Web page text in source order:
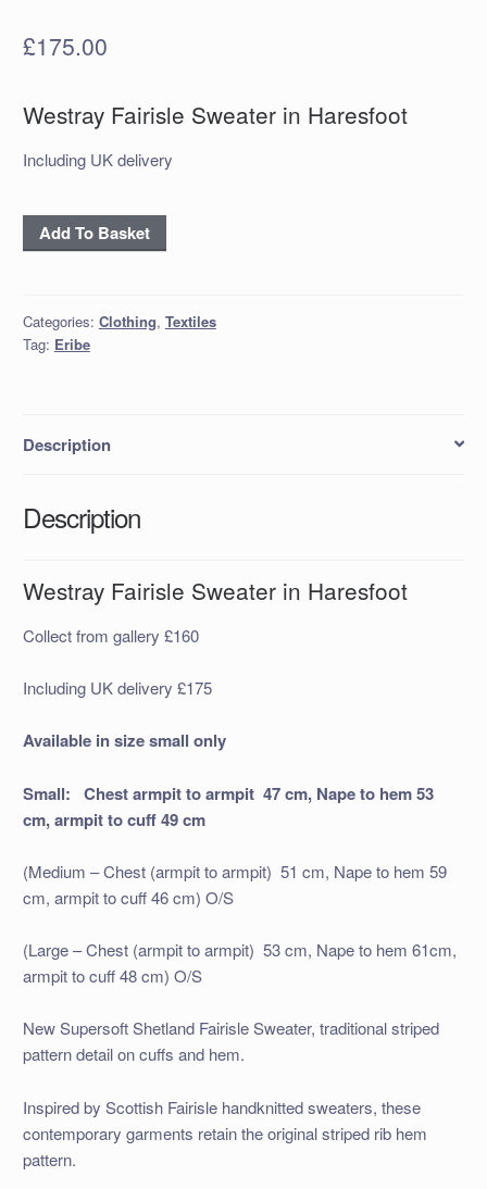
£175.00
Westray Fairisle Sweater in Haresfoot
Including UK delivery
'Westray
Fairisle
Haresfoot
quantity
Add To Basket
Categories: Clothing, Textiles
Tag: Eribe
Description
Description
Westray Fairisle Sweater in Haresfoot
Collect from gallery £160
Including UK delivery £175
Available in size small only
Small: Chest armpit to armpit 47 cm, Nape to hem 53
cm, armpit to cuff 49 cm
(Medium – Chest (armpit to armpit) 51 cm, Nape to hem 59
cm, armpit to cuff 46 cm) O/S
(Large – Chest (armpit to armpit) 53 cm, Nape to hem 61cm,
armpit to cuff 48 cm) O/S
New Supersoft Shetland Fairisle Sweater, traditional striped
pattern detail on cuffs and hem.
Inspired by Scottish Fairisle handknitted sweaters, these
contemporary garments retain the original striped rib hem
pattern.